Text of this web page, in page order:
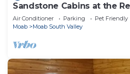
Sandstone Cabins at the
Air Conditioner Parking
Pet Friendly
Moab
Moab South Valley